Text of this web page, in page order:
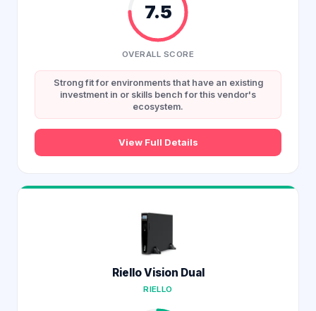
7.5
OVERALL SCORE
Strong fit for environments that have an existing
investment in or skills bench for this vendor's
ecosystem.
View Full Details
Riello Vision Dual
RIELLO